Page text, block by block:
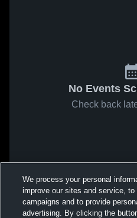
No Events
Check back
We process your personal
improve our sites and service,
campaigns and to provide
advertising. By clicking the